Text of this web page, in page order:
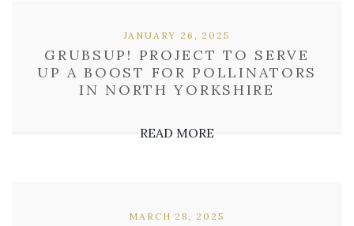
GRUBSUP! PROJECT TO SERVE
UP A BOOST FOR POLLINATORS
IN NORTH YORKSHIRE
JANUARY 26, 2025
READ MORE
MARCH 28, 2025